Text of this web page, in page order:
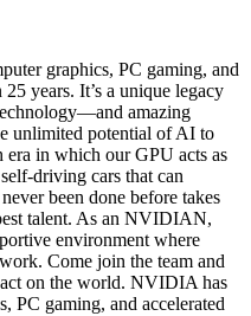
graphics, PC gaming, and
years. It’s a unique legacy
amazing
unlimited potential of AI to
in which our GPU acts as
driving cars that can
been done before takes
talent. As an NVIDIAN,
environment where
Come join the team and
on the world. NVIDIA has
PC gaming, and accelerated